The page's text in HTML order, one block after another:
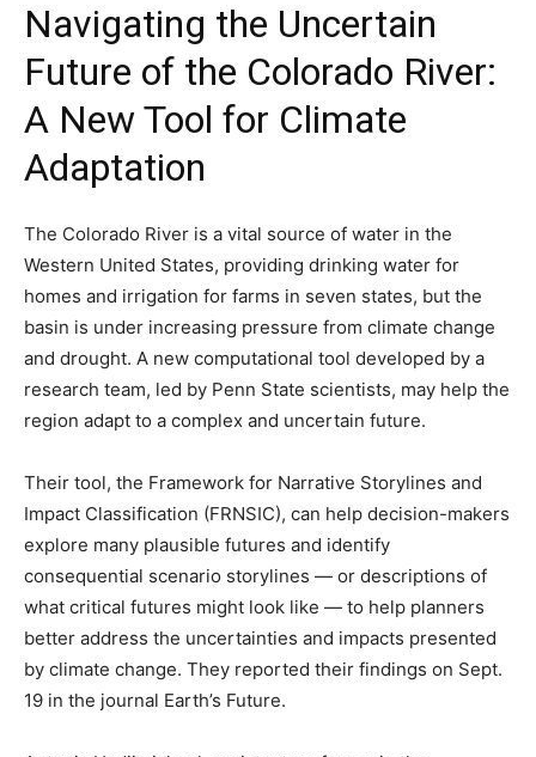
Navigating the Uncertain
Future of the Colorado River:
A New Tool for Climate
Adaptation
The Colorado River is a vital source of water in the
Western United States, providing drinking water for
homes and irrigation for farms in seven states, but the
basin is under increasing pressure from climate change
and drought. A new computational tool developed by a
research team, led by Penn State scientists, may help the
region adapt to a complex and uncertain future.
Their tool, the Framework for Narrative Storylines and
Impact Classification (FRNSIC), can help decision-makers
explore many plausible futures and identify
consequential scenario storylines — or descriptions of
what critical futures might look like — to help planners
better address the uncertainties and impacts presented
by climate change. They reported their findings on Sept.
19 in the journal Earth’s Future.